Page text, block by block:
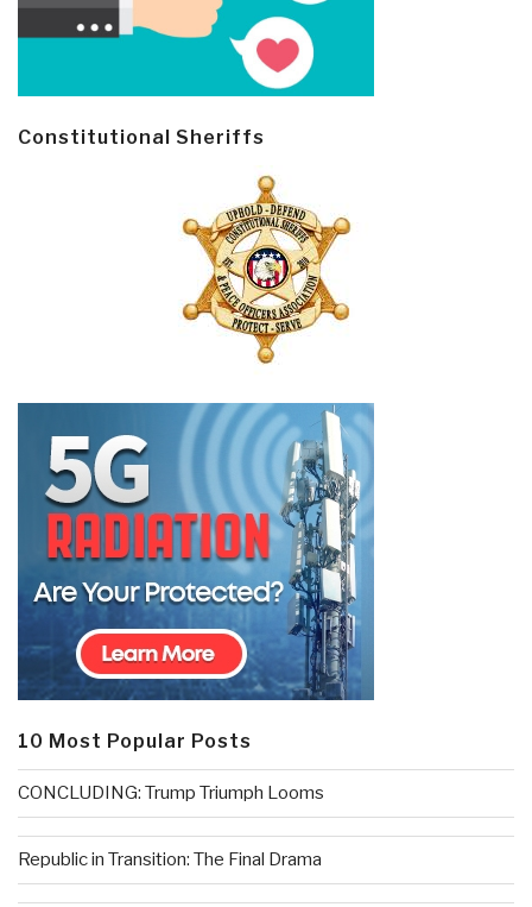
Constitutional Sheriffs
10 Most Popular Posts
CONCLUDING: Trump Triumph Looms
Republic in Transition: The Final Drama